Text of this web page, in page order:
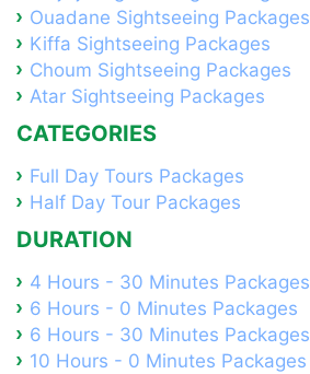
Ouadane Sightseeing Packages
Kiffa Sightseeing Packages
Choum Sightseeing Packages
Atar Sightseeing Packages
CATEGORIES
Full Day Tours Packages
Half Day Tour Packages
DURATION
4 Hours - 30 Minutes Packages
6 Hours - 0 Minutes Packages
6 Hours - 30 Minutes Packages
10 Hours - 0 Minutes Packages